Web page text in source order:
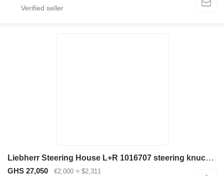
Liebherr Steering House L+R 1016707 steering knuckle for Liebherr A944C Li / A944B Li / LH60 M / A944 Li / A954 Li / A954B Li excavator
GHS 27,050 €2,000 ≈ $2,311